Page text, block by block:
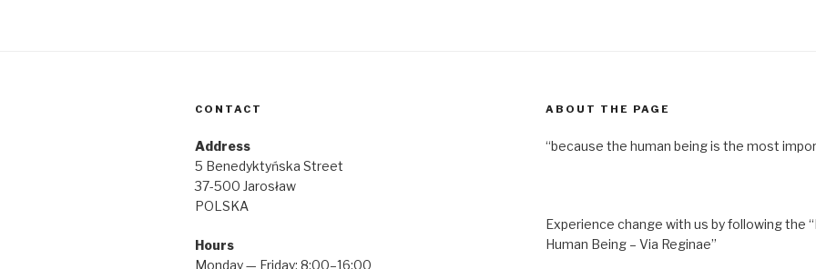
CONTACT
Address
5 Benedyktyńska Street
37-500 Jarosław
POLSKA
Hours
Monday — Friday: 8:00–16:00
ABOUT THE PAGE
“because the human being is the most
Experience change with us by following the
Human Being – Via Reginae”